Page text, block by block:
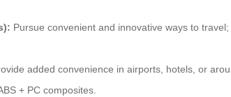
Pursue convenient and innovative ways to
added convenience in airports, hotels, or
+ PC composites.